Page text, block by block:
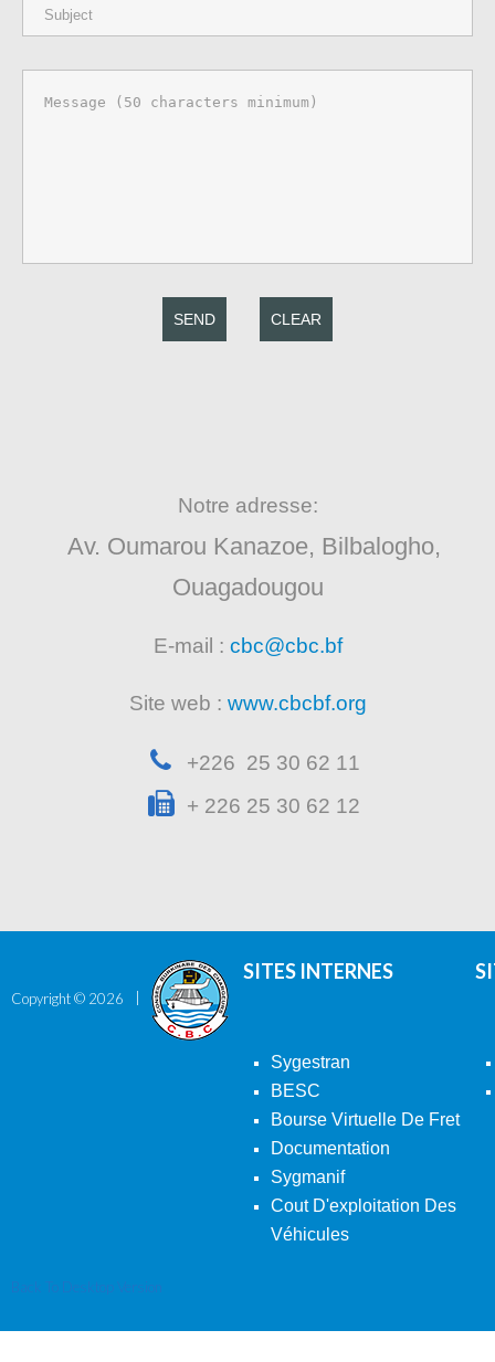
SEND CLEAR
Notre adresse:
Av. Oumarou Kanazoe, Bilbalogho,
Ouagadougou
E-mail : cbc@cbc.bf
Site web : www.cbcbf.org
+226 25 30 62 11
+ 226 25 30 62 12
Copyright © 2026
SITES INTERNES
Sygestran
BESC
Bourse Virtuelle De Fret
Documentation
Sygmanif
Cout D'exploitation Des
Véhicules
Back To Desktop Version